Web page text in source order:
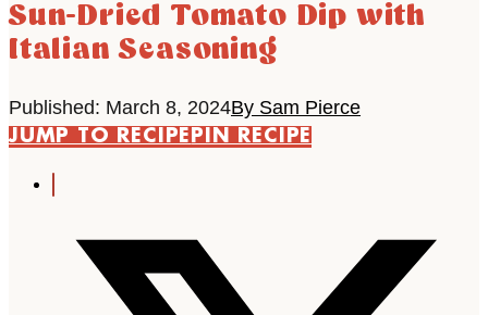
Sun-Dried Tomato Dip with
Italian Seasoning
Published: March 8, 2024By Sam Pierce
JUMP TO RECIPEPIN RECIPE